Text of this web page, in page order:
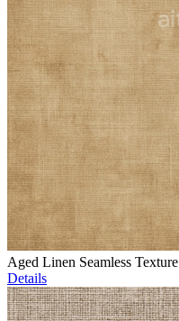
Aged Linen Seamless Texture
Details